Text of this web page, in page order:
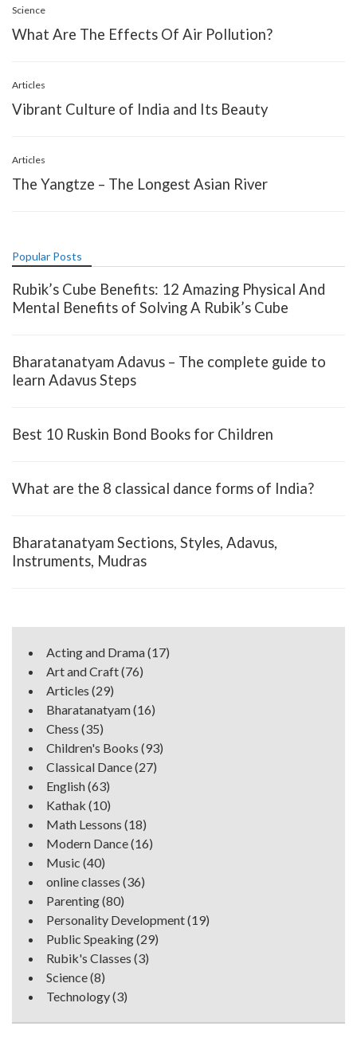
Science
What Are The Effects Of Air Pollution?
Articles
Vibrant Culture of India and Its Beauty
Articles
The Yangtze – The Longest Asian River
Popular Posts
Rubik’s Cube Benefits: 12 Amazing Physical And
Mental Benefits of Solving A Rubik’s Cube
Bharatanatyam Adavus – The complete guide to
learn Adavus Steps
Best 10 Ruskin Bond Books for Children
What are the 8 classical dance forms of India?
Bharatanatyam Sections, Styles, Adavus,
Instruments, Mudras
Acting and Drama(17)
Art and Craft(76)
Articles (29)
Bharatanatyam(16)
Chess (35)
Children's Books (93)
Classical Dance(27)
English(63)
Kathak (10)
Math Lessons (18)
Modern Dance(16)
Music (40)
online classes (36)
Parenting(80)
Personality Development(19)
Public Speaking(29)
Rubik's Classes (3)
Science(8)
Technology(3)